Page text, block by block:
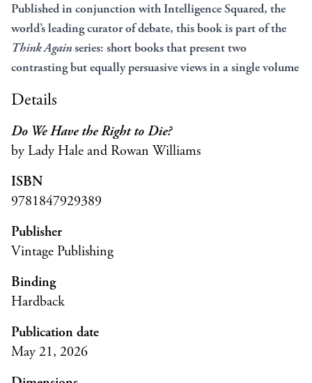
Published in conjunction with Intelligence Squared, the
world’s leading curator of debate, this book is part of the
Think Againseries: short books that present two
contrasting but equally persuasive views in a single volume
Details
Do We Have the Right to Die?
by Lady Hale and Rowan Williams
ISBN
9781847929389
Publisher
Vintage Publishing
Binding
Hardback
Publication date
May 21, 2026